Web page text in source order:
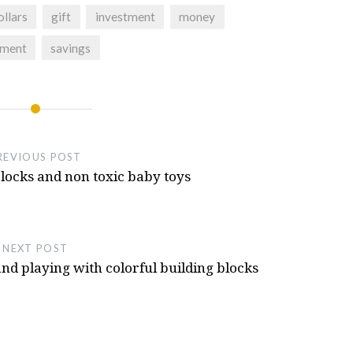
3d Printed, NFS Hot Pursuit Buttons
gift investment money
savings
POST
and non toxic baby toys
NEXT POST
playing with colorful building blocks